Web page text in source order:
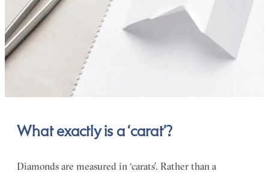
What exactly is a ‘carat’?
Diamonds are measured in ‘carats’. Rather than a